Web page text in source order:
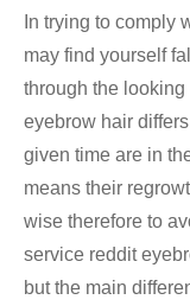
In trying to comply
may find yourself
through the looking
eyebrow hair
given time are in
means their
wise therefore to
service reddit
but the main